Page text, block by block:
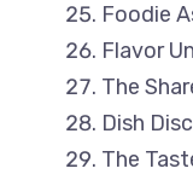
Foodie
Flavor
The
Dish
The